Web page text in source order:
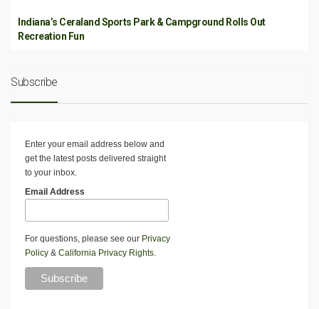
Indiana’s Ceraland Sports Park & Campground Rolls Out
Recreation Fun
Subscribe
Enter your email address below and
get the latest posts delivered straight
to your inbox.
Email Address
For questions, please see our Privacy
Policy & California Privacy Rights